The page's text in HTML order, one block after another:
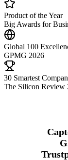
Product of the Year
Big Awards for
Global 100
GPMG 2026
30 Smartest
The Silicon Review